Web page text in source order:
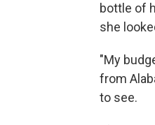
bottle of
she
"My
from
to see.